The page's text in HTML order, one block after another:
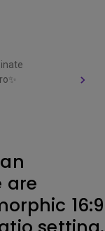
are
16:9